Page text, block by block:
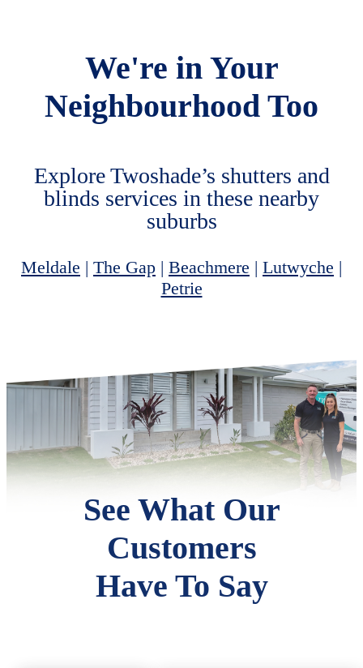
We're in Your
Neighbourhood Too
Explore Twoshade’s shutters and
blinds services in these nearby
suburbs
Meldale | The Gap | Beachmere | Lutwyche |
Petrie
See What Our
Customers
Have To Say